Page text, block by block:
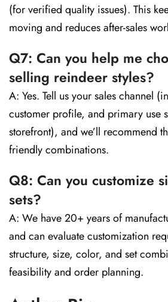
(for verified quality issues). This
moving and reduces after-sales
Q7: Can you help me
selling reindeer styles?
A: Yes. Tell us your sales channel
customer profile, and primary use
storefront), and we’ll recommend
friendly combinations.
Q8: Can you customize
sets?
A: We have 20+ years of
and can evaluate customization
structure, size, color, and set
feasibility and order planning.